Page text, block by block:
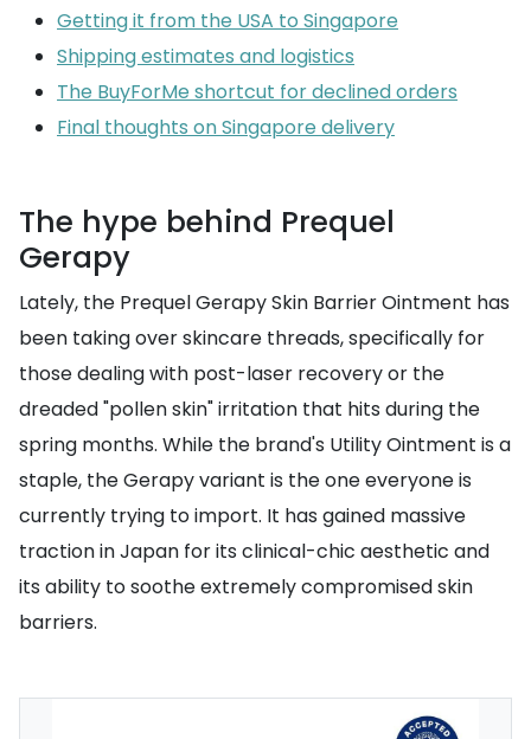
Getting it from the USA to Singapore
Shipping estimates and logistics
The BuyForMe shortcut for declined orders
Final thoughts on Singapore delivery
The hype behind Prequel
Gerapy
Lately, the Prequel Gerapy Skin Barrier Ointment has
been taking over skincare threads, specifically for
those dealing with post-laser recovery or the
dreaded "pollen skin" irritation that hits during the
spring months. While the brand's Utility Ointment is a
staple, the Gerapy variant is the one everyone is
currently trying to import. It has gained massive
traction in Japan for its clinical-chic aesthetic and
its ability to soothe extremely compromised skin
barriers.